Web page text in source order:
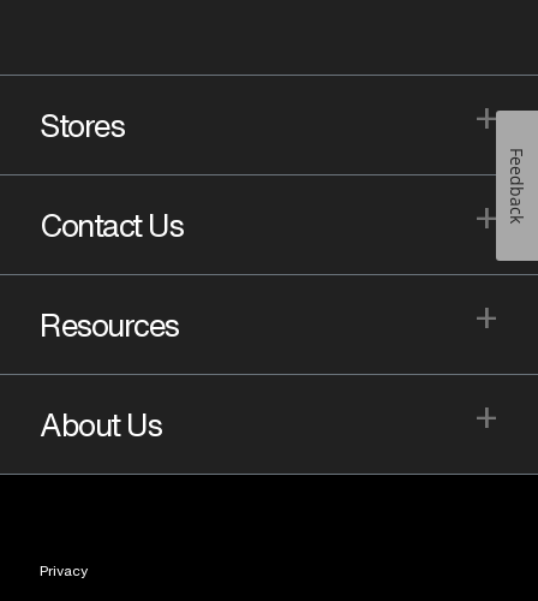
Stores +
Contact Us +
Resources +
About Us +
Privacy
Feedback